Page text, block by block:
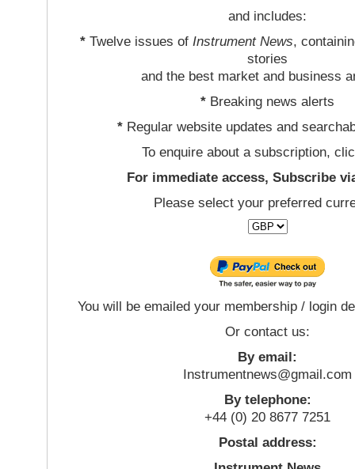
and includes:
*Twelve issues of Instrument News,
stories
and the best market and business
* Breaking news alerts
*Regular website updates and
To enquire about a subscription,
For immediate access, Subscribe
Please select your preferred
You will be emailed your membership / login
Or contact us:
By email:
Instrumentnews@gmail.com
By telephone:
+44 (0) 20 8677 7251
Postal address: